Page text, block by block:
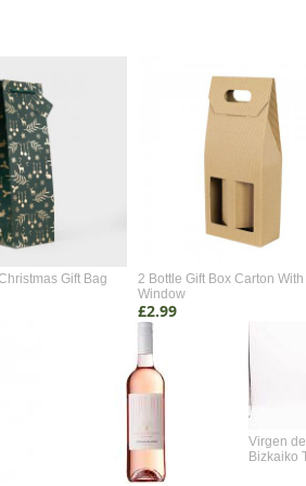
Gift Bag
2 Bottle Gift Box Carton With
Window
£2.99
Virgen
Bizkaiko